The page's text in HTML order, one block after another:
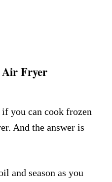
Air Fryer
you can cook frozen
And the answer is
and season as you